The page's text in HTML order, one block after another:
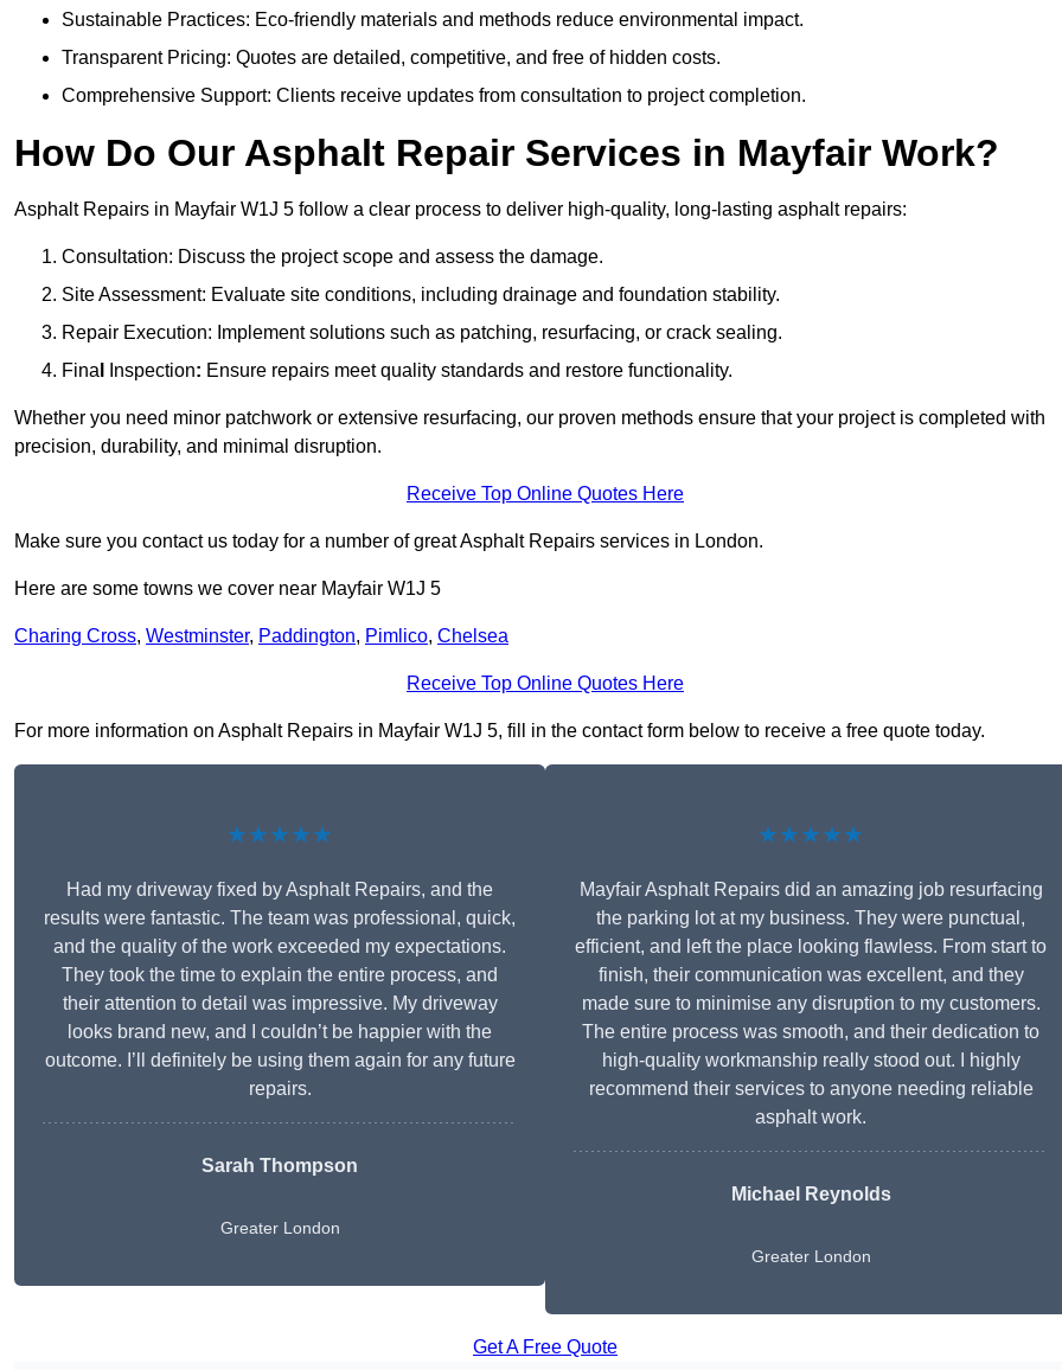
Sustainable Practices: Eco-friendly materials and methods reduce environmental impact.
Transparent Pricing: Quotes are detailed, competitive, and free of hidden costs.
Comprehensive Support: Clients receive updates from consultation to project completion.
How Do Our Asphalt Repair Services in Mayfair Work?
Asphalt Repairs in Mayfair W1J 5 follow a clear process to deliver high-quality, long-lasting asphalt repairs:
Consultation: Discuss the project scope and assess the damage.
Site Assessment: Evaluate site conditions, including drainage and foundation stability.
Repair Execution: Implement solutions such as patching, resurfacing, or crack sealing.
Fina
Inspection: Ensure repairs meet quality standards and restore functionality.
Whether you need minor patchwork or extensive resurfacing, our proven methods ensure that your project is completed with
precision, durability, and minimal disruption.
Receive Top Online Quotes Here
Make sure you contact us today for a number of great Asphalt Repairs services in London.
Here are some towns we cover near Mayfair W1J 5
Charing Cross, Westminster, Paddington, Pimlico, Chelsea
Receive Top Online Quotes Here
For more information on Asphalt Repairs in Mayfair W1J 5, fill in the contact form below to receive a free quote today.
★★★★★
Had my driveway fixed by Asphalt Repairs, and the
results were fantastic. The team was professional, quick,
and the quality of the work exceeded my expectations.
They took the time to explain the entire process, and
their attention to detail was impressive. My driveway
looks brand new, and I couldn’t be happier with the
outcome. I’ll definitely be using them again for any future
repairs.
Sarah Thompson
Greater London
★★★★★
Mayfair Asphalt Repairs did an amazing job resurfacing
the parking lot at my business. They were punctual,
efficient, and left the place looking flawless. From start to
finish, their communication was excellent, and they
made sure to minimise any disruption to my customers.
The entire process was smooth, and their dedication to
high-quality workmanship really stood out. I highly
recommend their services to anyone needing reliable
asphalt work.
Michael Reynolds
Greater London
Get A Free Quote